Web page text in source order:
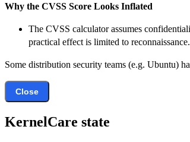
Why the CVSS Score Looks Inflated
The CVSS calculator assumes
practical effect is limited to reconnaissance.
Some distribution security teams (e.g. Ubuntu)
Close
KernelCare state